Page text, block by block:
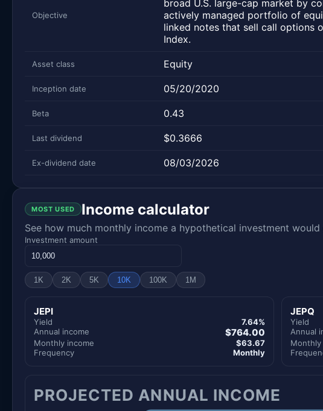
Objective
broad U.S. large-cap market by
actively managed portfolio of
linked notes that sell call options
Index.
Asset class Equity
Inception date 05/20/2020
Beta 0.43
Last dividend $0.3666
Ex-dividend date 08/03/2026
MOST USED Income calculator
See how much monthly income a hypothetical investment
Investment amount
1K 2K 5K 10K 100K 1M
JEPI
Yield
7.64%
Annual income
$764.00
Monthly income
$63.67
Frequency
Monthly
JEPQ
Yield
Annual
Monthly
PROJECTED ANNUAL INCOME